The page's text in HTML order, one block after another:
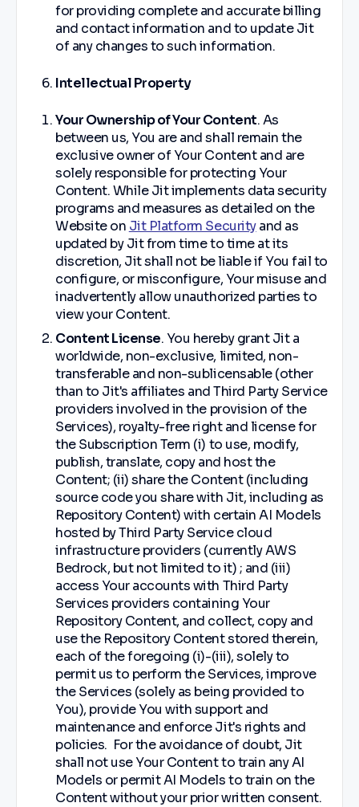
for providing complete and accurate billing
and contact information and to update Jit
of any changes to such information.
Intellectual Property
Your Ownership of Your Content. As
between us, You are and shall remain the
exclusive owner of Your Content and are
solely responsible for protecting Your
Content. While Jit implements data security
programs and measures as detailed on the
Website on Jit Platform Securityand as
updated by Jit from time to time at its
discretion, Jit shall not be liable if You fail to
configure, or misconfigure, Your misuse and
inadvertently allow unauthorized parties to
view your Content.
Content License. You hereby grant Jit a
worldwide, non-exclusive, limited, non-
transferable and non-sublicensable (other
than to Jit's affiliates and Third Party Service
providers involved in the provision of the
Services), royalty-free right and license for
the Subscription Term (i) to use, modify,
publish, translate, copy and host the
Content; (ii) share the Content (including
source code you share with Jit, including as
Repository Content) with certain AI Models
hosted by Third Party Service cloud
infrastructure providers (currently AWS
Bedrock, but not limited to it) ; and (iii)
access Your accounts with Third Party
Services providers containing Your
Repository Content, and collect, copy and
use the Repository Content stored therein,
each of the foregoing (i)-(iii), solely to
permit us to perform the Services, improve
the Services (solely as being provided to
You), provide You with support and
maintenance and enforce Jit's rights and
policies. For the avoidance of doubt, Jit
shall not use Your Content to train any AI
Models or permit AI Models to train on the
Content without your prior written consent.